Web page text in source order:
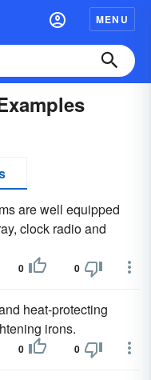
MENU
are well equipped
clock radio and
0 0
heat-protecting
irons.
0 0